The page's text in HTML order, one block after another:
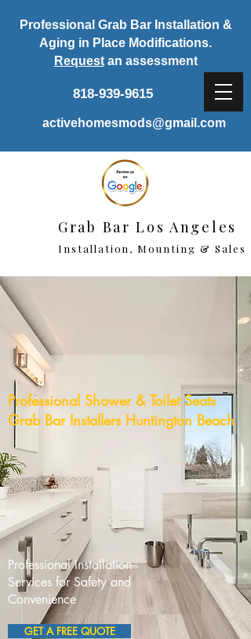
Grab Bar Los Angeles
Installation, Mounting & Sales
Professional Grab Bar Installation &
Aging in Place Modifications.
Requestan assessment
818-939-9615
activehomesmods@gmail.com
Professional Shower & Toilet Seats
Grab Bar Installers Huntington Beach
Professional Installation
Services for Safety and
Convenience
GET A FREE QUOTE